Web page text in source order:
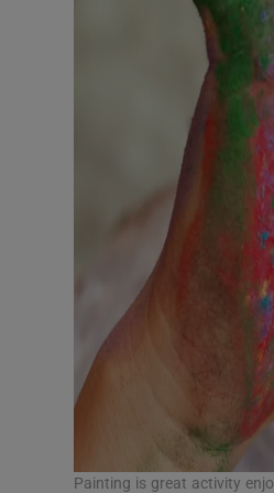
Painting is great activity